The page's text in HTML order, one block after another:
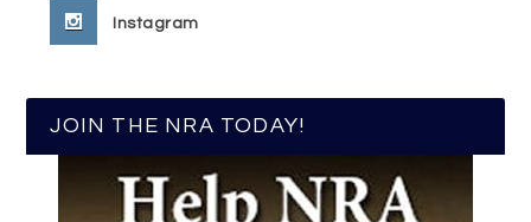
Instagram
JOIN THE NRA TODAY!